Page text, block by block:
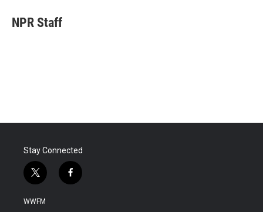
e
b
t
t
k
e
NPR Staff
Stay Connected
t
w
i
f
a
WWFM